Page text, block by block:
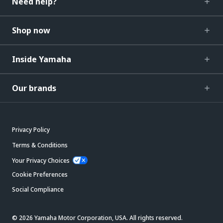
Shop now
Inside Yamaha
Our brands
Privacy Policy
Terms & Conditions
Your Privacy Choices
Cookie Preferences
Social Compliance
© 2026 Yamaha Motor Corporation, USA. All rights reserved.